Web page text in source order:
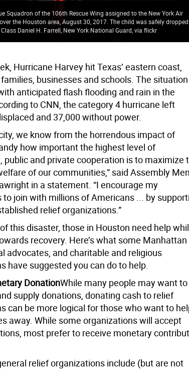
Squadron of the 106th Rescue Wing assigned to the New York Air
the Houston area, August 30, 2017. The child was safely
Daniel H. Farrell, New York National Guard, via flickr
Hurricane Harvey hit Texas’ eastern coast,
businesses and schools. The
anticipated flash flooding and rain in the
to CNN, the category 4 hurricane left
and 37,000 without power.
we know from the horrendous impact of
how important the highest level of
public and private cooperation is to maximize
of our communities,” said Assembly
in a statement. “I encourage my
join with millions of Americans ... by
relief organizations.”
this disaster, those in Houston need help
recovery. Here’s what some Manhattan
advocates, and charitable and religious
have suggested you can do to help.
DonationWhile many people may want to
supply donations, donating cash to relief
can be more logical for those who want to
away. While some organizations will accept
most prefer to receive monetary
relief organizations include (but are not